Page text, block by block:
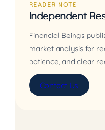
READER NOTE
Independent
Financial Beings
market analysis for
patience, and clear
Contact Us